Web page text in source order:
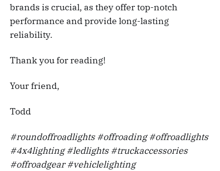
brands is crucial, as they offer top-notch
performance and provide long-lasting
reliability.
Thank you for reading!
Your friend,
Todd
#roundoffroadlights #offroading #offroadlights
#4x4lighting #ledlights #truckaccessories
#offroadgear #vehiclelighting